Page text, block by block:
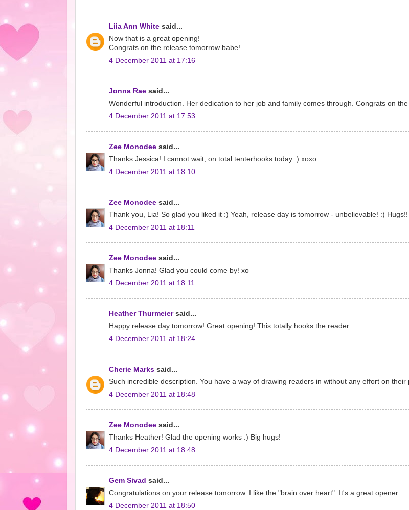
Liia Ann White said...
Now that is a great opening!
Congrats on the release tomorrow babe!
4 December 2011 at 17:16
Jonna Rae said...
Wonderful introduction. Her dedication to her job and family comes through. Congrats on
4 December 2011 at 17:53
Zee Monodee said...
Thanks Jessica! I cannot wait, on total tenterhooks today :) xoxo
4 December 2011 at 18:10
Zee Monodee said...
Thank you, Lia! So glad you liked it :) Yeah, release day is tomorrow - unbelievable! :) Hugs!!
4 December 2011 at 18:11
Zee Monodee said...
Thanks Jonna! Glad you could come by! xo
4 December 2011 at 18:11
Heather Thurmeiersaid...
Happy release day tomorrow! Great opening! This totally hooks the reader.
4 December 2011 at 18:24
Cherie Marks said...
Such incredible description. You have a way of drawing readers in without any effort on
4 December 2011 at 18:48
Zee Monodee said...
Thanks Heather! Glad the opening works :) Big hugs!
4 December 2011 at 18:48
Gem Sivad said...
Congratulations on your release tomorrow. I like the "brain over heart". It's a great opener.
4 December 2011 at 18:50